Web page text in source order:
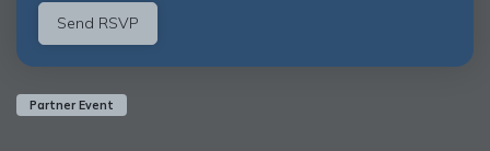
Partner Event